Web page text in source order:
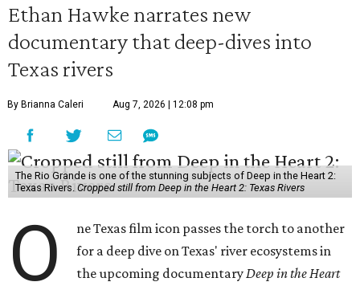
Ethan Hawke narrates new
documentary that deep-dives into
Texas rivers
By Brianna Caleri Aug 7, 2026 | 12:08 pm
The Rio Grande is one of the stunning subjects of Deep in the Heart 2:
Texas Rivers. Cropped still from Deep in the Heart 2: Texas Rivers
O
ne Texas film icon passes the torch to another
for a deep dive on Texas' river ecosystems in
the upcoming documentaryDeep in the Heart